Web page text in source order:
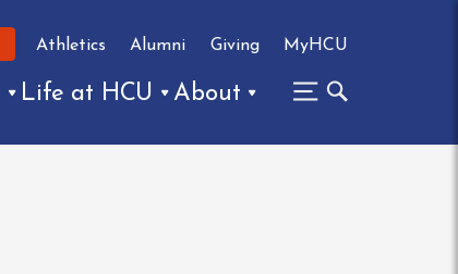
Athletics Alumni Giving MyHCU
Life at HCU About